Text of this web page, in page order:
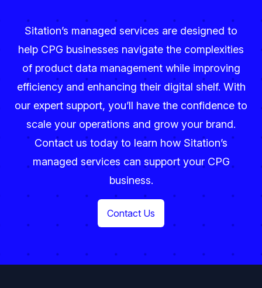
Sitation’s managed services are designed to
help CPG businesses navigate the complexities
of product data management while improving
efficiency and enhancing their digital shelf. With
our expert support, you’ll have the confidence to
scale your operations and grow your brand.
Contact us today to learn how Sitation’s
managed services can support your CPG
business.
Contact Us